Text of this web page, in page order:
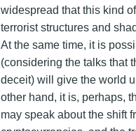
widespread that this kind
terrorist structures and
At the same time, it is
(considering the talks that
deceit) will give the world
other hand, it is, perhaps,
may speak about the shift